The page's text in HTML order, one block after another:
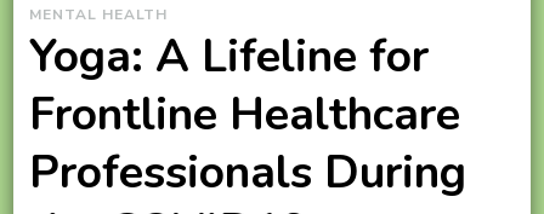
MENTAL HEALTH
Yoga: A Lifeline for
Frontline Healthcare
Professionals During